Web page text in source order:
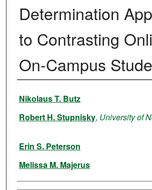
Determination
to Contrasting
On-Campus
Authors
Nikolaus T. Butz
Robert H. Stupnisky, University of
Erin S. Peterson
Melissa M. Majerus